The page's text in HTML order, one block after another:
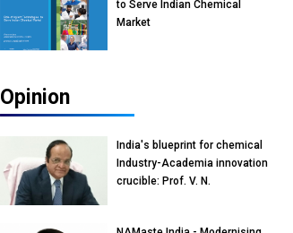
to Serve Indian Chemical
Market
Opinion
India's blueprint for chemical
Industry-Academia innovation
crucible: Prof. V. N.